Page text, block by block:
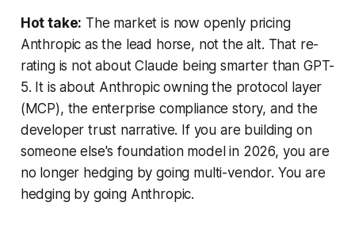
Hot take: The market is now openly pricing
Anthropic as the lead horse, not the alt. That re-
rating is not about Claude being smarter than GPT-
5. It is about Anthropic owning the protocol layer
(MCP), the enterprise compliance story, and the
developer trust narrative. If you are building on
someone else's foundation model in 2026, you are
no longer hedging by going multi-vendor. You are
hedging by going Anthropic.